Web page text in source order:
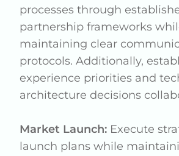
processes through
partnership frameworks
maintaining clear
protocols. Additionally,
experience priorities and
architecture decisions
Market Launch: Execute
launch plans while